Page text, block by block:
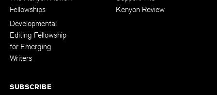
Fellowships
Developmental
Editing Fellowship
for Emerging
Writers
Kenyon Review
SUBSCRIBE